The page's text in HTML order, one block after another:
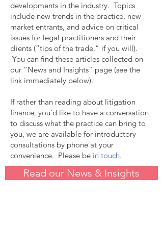
developments in the industry. Topics
include new trends in the practice, new
market entrants, and advice on critical
issues for legal practitioners and their
clients (“tips of the trade,” if you will).
You can find these articles collected on
our “News and Insights” page (see the
link immediately below).
If rather than reading about litigation
finance, you’d like to have a conversation
to discuss what the practice can bring to
you, we are available for introductory
consultations by phone at your
convenience. Please be in touch.
Read our News & Insights